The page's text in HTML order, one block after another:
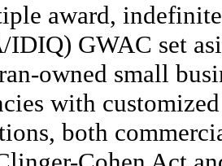
award,
IDIQ) GWAC set
owned small
with
both